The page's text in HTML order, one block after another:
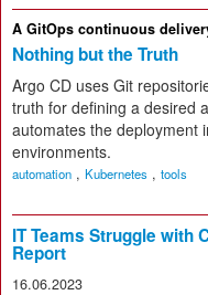
A GitOps continuous
Nothing but the Truth
Argo CD uses Git
truth for defining a desired
automates the deployment
environments.
automation , Kubernetes , tools
IT Teams Struggle with
Report
16.06.2023